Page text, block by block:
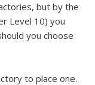
but by the
Level 10) you
you choose
to place one.